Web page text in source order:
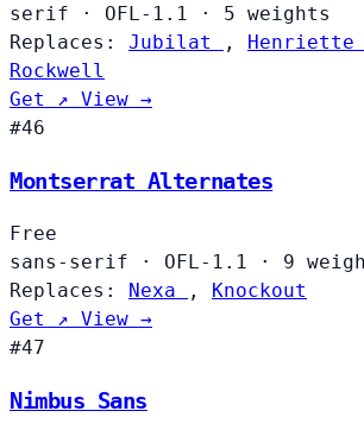
serif
· OFL-1.1 ·
5 weights
Replaces:
Jubilat , Henriette
Rockwell
Get ↗ View →
#46
Montserrat Alternates
Free
sans-serif
· OFL-1.1 ·
9
Replaces:
Nexa ,
Knockout
Get ↗ View →
#47
Nimbus Sans